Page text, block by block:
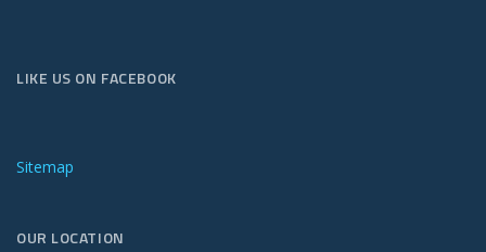
LIKE US ON FACEBOOK
Sitemap
OUR LOCATION